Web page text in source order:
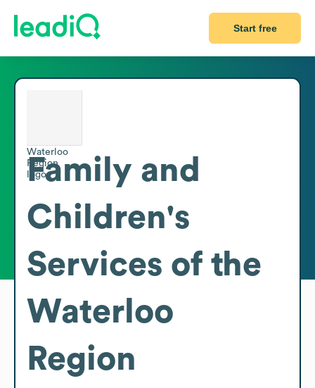
Start free
Family and
Children's
Services of the
Waterloo
Region